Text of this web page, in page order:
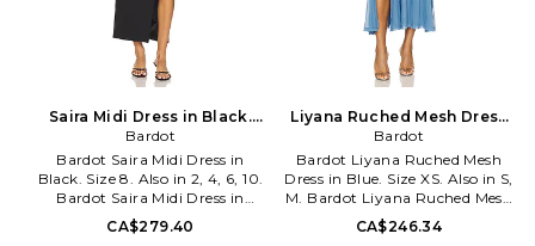
Saira Midi Dress in Black.
Size 12. Also
Bardot
Bardot Saira Midi Dress in
Black. Size 8. Also in 2, 4, 6, 10.
Bardot Saira Midi Dress in
Black. Size 2, 4, 6, 10. Self: 95%
polyester 5% elastane Lining:
CA$279.40
Liyana Ruched Mesh Dress
in Blue. Size S. Also
Bardot
Bardot Liyana Ruched Mesh
Dress in Blue. Size XS. Also in S,
M. Bardot Liyana Ruched Mesh
Dress in Blue. Size S, M. Self:
95% polyester 5% elastane
CA$246.34